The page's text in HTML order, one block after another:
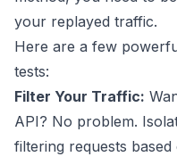
your replayed traffic.
Here are a few
tests:
Filter Your Traffic:
API? No problem.
filtering requests